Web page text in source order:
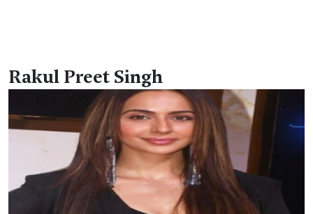
Rakul Preet Singh